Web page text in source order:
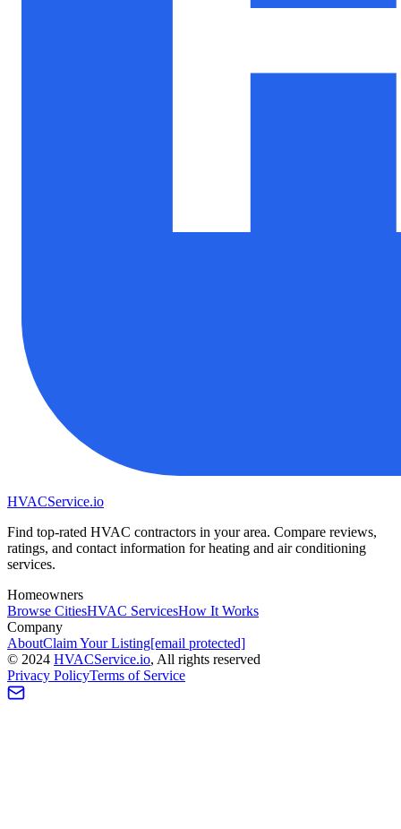
HVACService.io
Find top-rated HVAC contractors in your area. Compare reviews,
ratings, and contact information for heating and air conditioning
services.
Homeowners
Browse CitiesHVAC ServicesHow It Works
Company
AboutClaim Your Listing[email protected]
© 2024 HVACService.io, All rights reserved
Privacy PolicyTerms of Service